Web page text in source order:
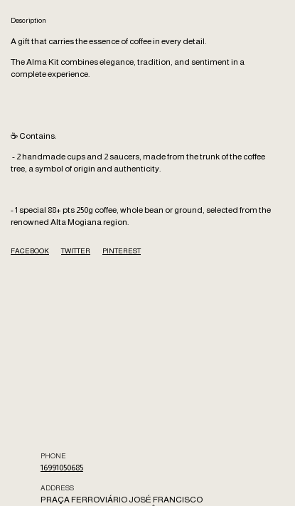
Description
A gift that carries the essence of coffee in every detail.
The Alma Kit combines elegance, tradition, and sentiment in a
complete experience.
☕ Contains:
- 2 handmade cups and 2 saucers, made from the trunk of the coffee
tree, a symbol of origin and authenticity.
- 1 special 88+ pts 250g coffee, whole bean or ground, selected from the
renowned Alta Mogiana region.
FACEBOOK TWITTER PINTEREST
PHONE
16991050685
ADDRESS
PRAÇA FERROVIÁRIO JOSÉ FRANCISCO